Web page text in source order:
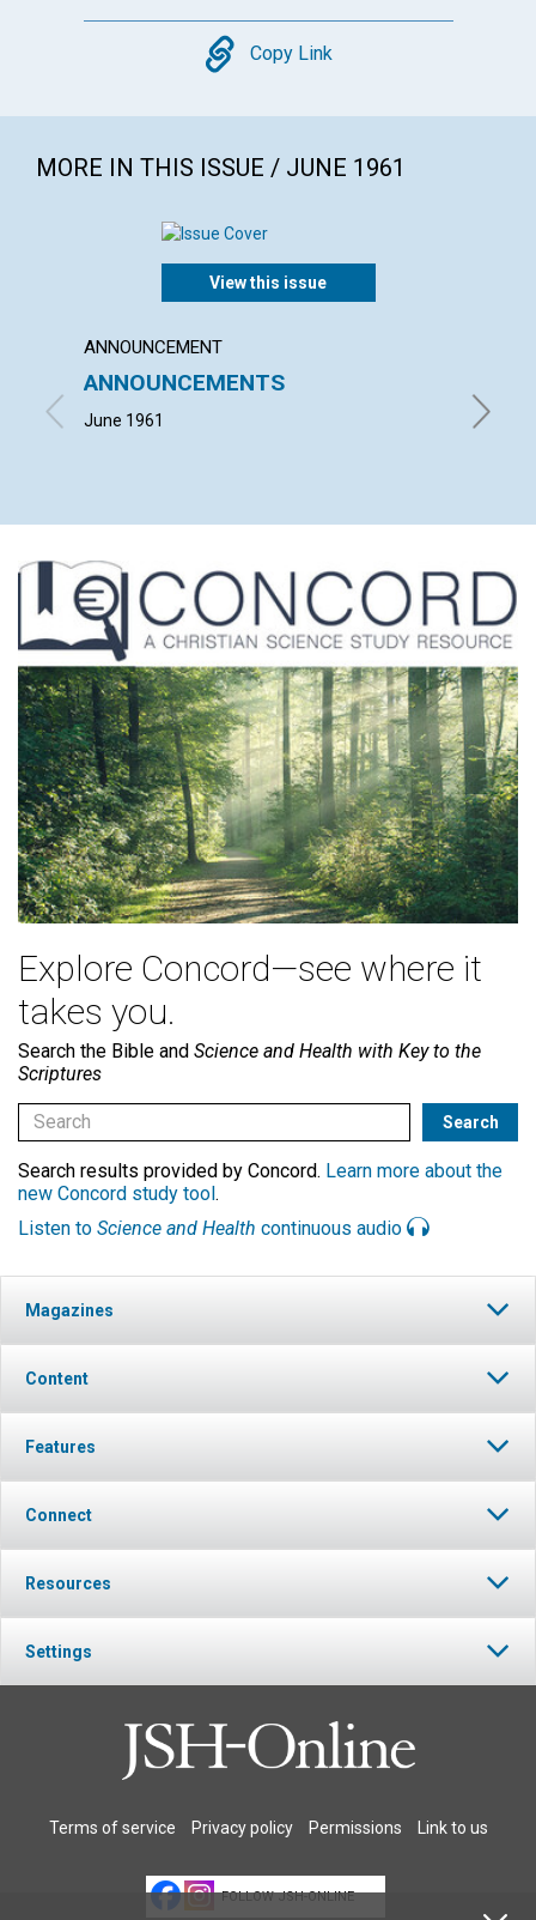
Copy
Copy Link
MORE IN THIS ISSUE / JUNE 1961
View this issue
ANNOUNCEMENT
ANNOUNCEMENTS
June 1961 NEIL
Explore Concord—see where it
takes you.
Search the Bible and Science and Health with Key to the
Scriptures
Search results provided by Concord. Learn more about the
new Concord study tool.
Listen to Science and Health continuous audio
Magazines
Content
Features
Connect
Resources
Settings
Terms of service Privacy policy Permissions Link to us
FOLLOW JSH-ONLINE